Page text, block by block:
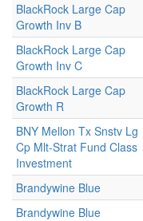
BlackRock Large Cap
Growth Inv B
BlackRock Large Cap
Growth Inv C
BlackRock Large Cap
Growth R
BNY Mellon Tx Snstv Lg
Cp Mlt-Strat Fund Class
Investment
Brandywine Blue
Brandywine Blue